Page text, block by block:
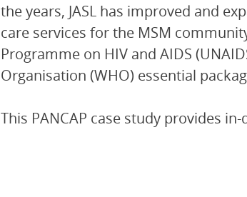
the years, JASL has improved and
care services for the MSM
Programme on HIV and AIDS
Organisation (WHO) essential
This PANCAP case study provides